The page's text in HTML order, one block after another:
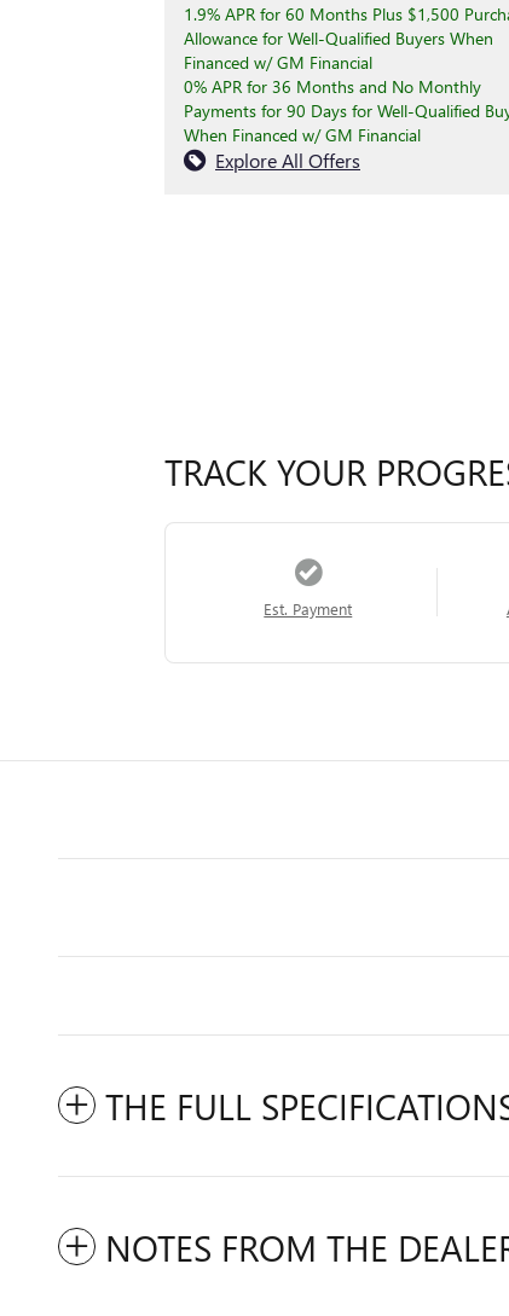
1.9% APR for 60 Months Plus $1,500
Allowance for Well-Qualified Buyers When
Financed w/ GM Financial
0% APR for 36 Months and No Monthly
Payments for 90 Days for Well-Qualified
When Financed w/ GM Financial
Explore All Offers
TRACK YOUR
Est. Payment
THE FULL
NOTES FROM THE